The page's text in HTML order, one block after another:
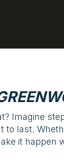
Imagine
last.
it happen